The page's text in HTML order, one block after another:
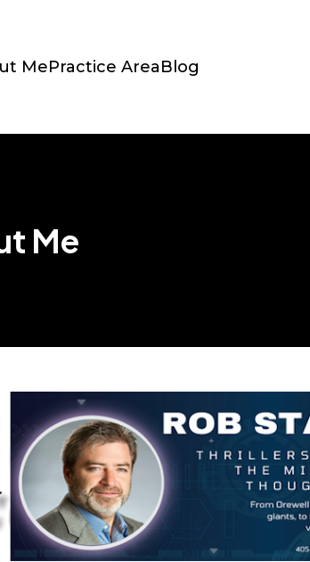
MePractice AreaBlog
Me